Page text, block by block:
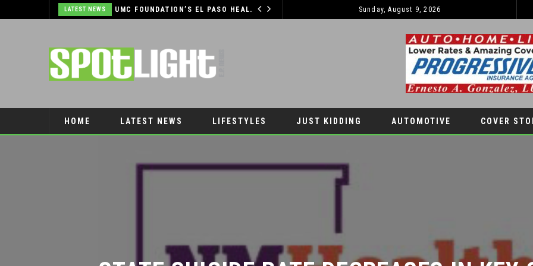
LATEST NEWS UMC FOUNDATION’S EL PASO HEALTH CAR SEAT SAFETY PROGRAM EARNS STATEWIDE RECOGNITION FROM TXDOT FOR ADVANCING CHILD PASSENGER SAFETY Sunday, August 9, 2026
HOME LATEST NEWS LIFESTYLES JUST KIDDING AUTOMOTIVE COVER